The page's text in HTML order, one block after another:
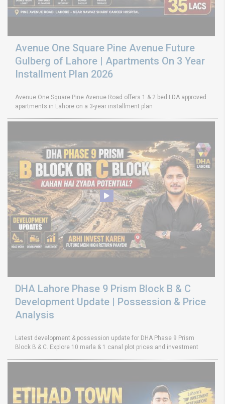
Avenue One Square Pine Avenue Future
Gulberg of Lahore | Apartments On 3 Year
Installment Plan 2026
Avenue One Square Pine Avenue Road offers 1 & 2 bed LDA approved
apartments in Lahore on a 3-year installment plan
DHA Lahore Phase 9 Prism Block B & C
Development Update | Possession & Price
Analysis
Latest development & possession update for DHA Phase 9 Prism
Block B & C. Explore 10 marla & 1 canal plot prices and investment